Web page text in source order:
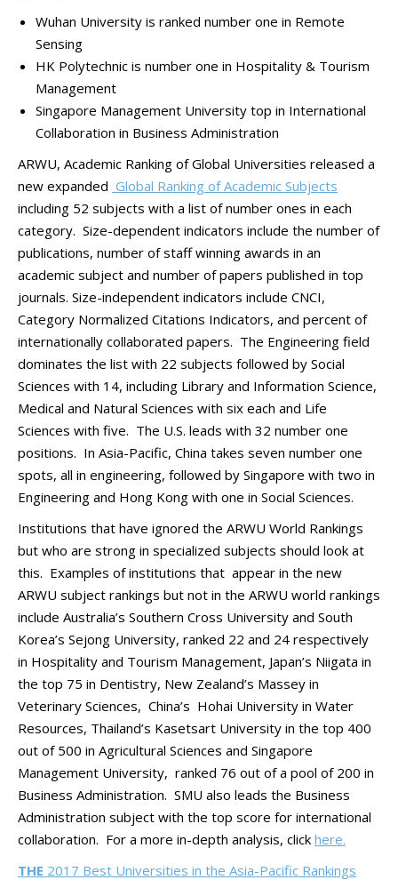
Wuhan University is ranked number one in Remote
Sensing
HK Polytechnic is number one in Hospitality & Tourism
Management
Singapore Management University top in International
Collaboration in Business Administration
ARWU, Academic Ranking of Global Universities released a
new expanded Global Ranking of Academic Subjects
including 52 subjects with a list of number ones in each
category. Size-dependent indicators include the number of
publications, number of staff winning awards in an
academic subject and number of papers published in top
journals. Size-independent indicators include CNCI,
Category Normalized Citations Indicators, and percent of
internationally collaborated papers. The Engineering field
dominates the list with 22 subjects followed by Social
Sciences with 14, including Library and Information Science,
Medical and Natural Sciences with six each and Life
Sciences with five. The U.S. leads with 32 number one
positions. In Asia-Pacific, China takes seven number one
spots, all in engineering, followed by Singapore with two in
Engineering and Hong Kong with one in Social Sciences.
Institutions that have ignored the ARWU World Rankings
but who are strong in specialized subjects should look at
this. Examples of institutions that appear in the new
ARWU subject rankings but not in the ARWU world rankings
include Australia’s Southern Cross University and South
Korea’s Sejong University, ranked 22 and 24 respectively
in Hospitality and Tourism Management, Japan’s Niigata in
the top 75 in Dentistry, New Zealand’s Massey in
Veterinary Sciences, China’s Hohai University in Water
Resources, Thailand’s Kasetsart University in the top 400
out of 500 in Agricultural Sciences and Singapore
Management University, ranked 76 out of a pool of 200 in
Business Administration. SMU also leads the Business
Administration subject with the top score for international
collaboration. For a more in-depth analysis, click here.
THE 2017 Best Universities in the Asia-Pacific Rankings